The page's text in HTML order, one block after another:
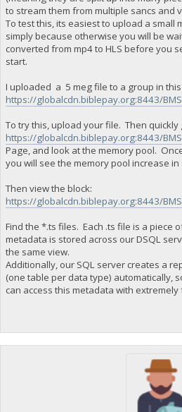
to stream them from multiple sancs and
To test this, its easiest to upload a small
simply because otherwise you will be
converted from mp4 to HLS before you
start.
I uploaded a 5 meg file to a group in this
https://globalcdn.biblepay.org:8443/
To try this, upload your file. Then quickly
https://globalcdn.biblepay.org:8443/
Page, and look at the memory pool.
you will see the memory pool increase
Then view the block:
https://globalcdn.biblepay.org:8443/
Find the *.ts files. Each .ts file is a piece
metadata is stored across our DSQL
the same view.
Additionally, our SQL server creates a
(one table per data type) automatically,
can access this metadata with extremely